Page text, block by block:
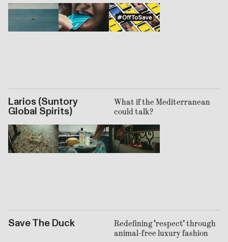
Larios (Suntory
Global Spirits)
What if the Mediterranean
could talk?
Save The Duck
Redefining "respect" through
animal-free luxury fashion